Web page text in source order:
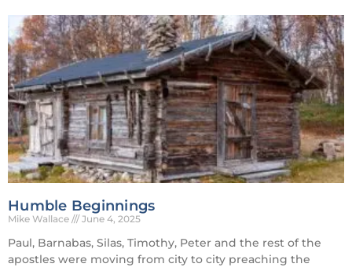
Humble Beginnings
Mike Wallace June 4, 2025
Paul, Barnabas, Silas, Timothy, Peter and the rest of the
apostles were moving from city to city preaching the